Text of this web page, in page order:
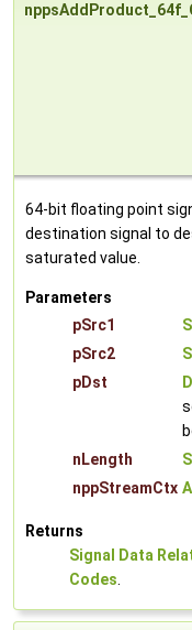
64-bit floating point
destination signal to
saturated value.
Parameters
pSrc1
pSrc2
pDst
nLength
nppStreamCtx
Returns
Signal Data
Codes.